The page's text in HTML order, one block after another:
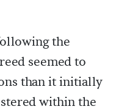
the
seemed to
than it initially
within the